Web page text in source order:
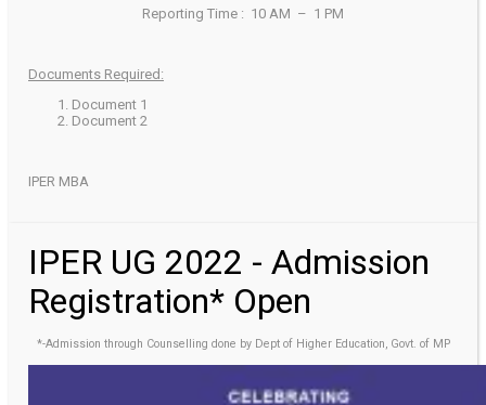
Reporting Time : 10 AM – 1 PM
Documents Required:
Document 1
Document 2
IPER MBA
IPER UG 2022 - Admission
Registration* Open
*-Admission through Counselling done by Dept of Higher Education, Govt. of MP